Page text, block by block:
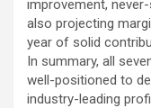
improvement,
also projecting
year of solid
In summary, all
well-positioned to
industry-leading